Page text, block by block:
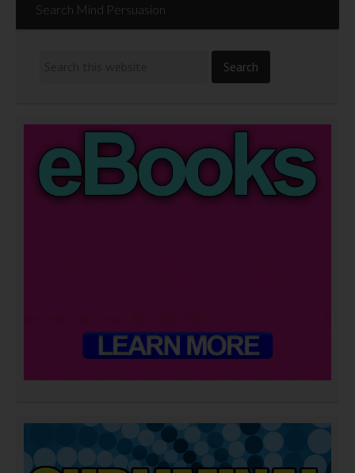
Search Mind Persuasion